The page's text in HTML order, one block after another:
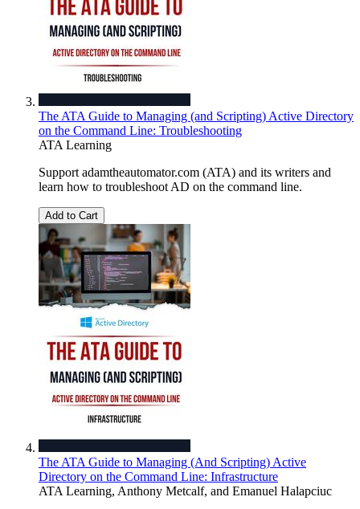
The ATA Guide to Managing (and Scripting) Active Directory
on the Command Line: Troubleshooting
ATA Learning
Support adamtheautomator.com (ATA) and its writers and
learn how to troubleshoot AD on the command line.
Add to Cart
The ATA Guide to Managing (And Scripting) Active
Directory on the Command Line: Infrastructure
ATA Learning, Anthony Metcalf, and Emanuel Halapciuc